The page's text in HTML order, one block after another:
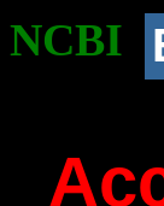
NCBI